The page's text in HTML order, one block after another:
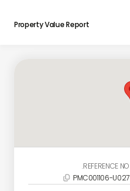
Property Value Report
REFERENCE NO.
PMC001106-U027
